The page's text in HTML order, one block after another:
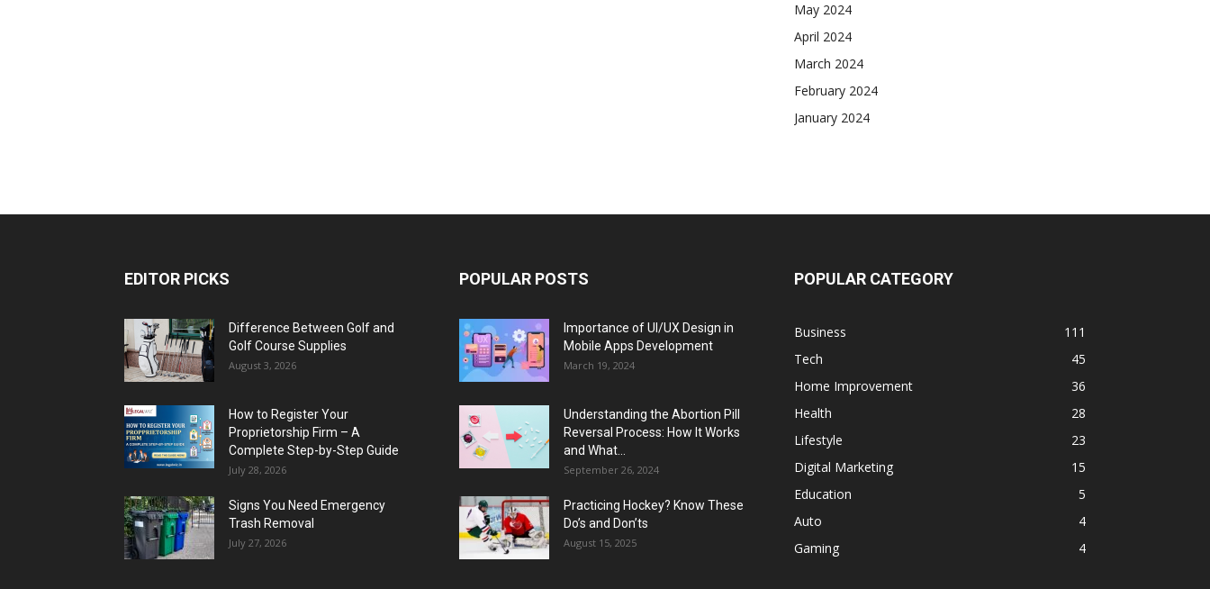
May 2024
April 2024
March 2024
February 2024
January 2024
EDITOR PICKS
Difference Between Golf and
Golf Course Supplies
August 3, 2026
How to Register Your
Proprietorship Firm – A
Complete Step-by-Step Guide
July 28, 2026
Signs You Need Emergency
Trash Removal
July 27, 2026
POPULAR POSTS
Importance of UI/UX Design in
Mobile Apps Development
March 19, 2024
Understanding the Abortion Pill
Reversal Process: How It Works
and What...
September 26, 2024
Practicing Hockey? Know These
Do’s and Don’ts
August 15, 2025
POPULAR CATEGORY
Business
111
Tech
45
Home Improvement
36
Health
28
Lifestyle
23
Digital Marketing
15
Education
5
Auto
4
Gaming
4